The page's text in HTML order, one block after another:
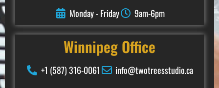
Monday - Friday 9am-6pm
Winnipeg Office
+1 (587) 316-0061 info@twotreesstudio.ca